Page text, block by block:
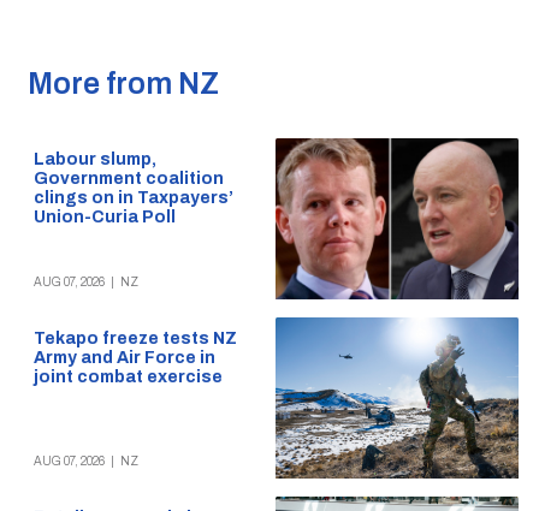
More from NZ
Labour slump,
Government coalition
clings on in Taxpayers’
Union-Curia Poll
AUG 07, 2026 NZ
Tekapo freeze tests NZ
Army and Air Force in
joint combat exercise
AUG 07, 2026 NZ